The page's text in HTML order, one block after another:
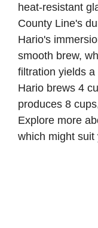
heat-resistant
County Line's
Hario's
smooth brew,
filtration yields
Hario brews 4
produces 8
Explore more
which might suit